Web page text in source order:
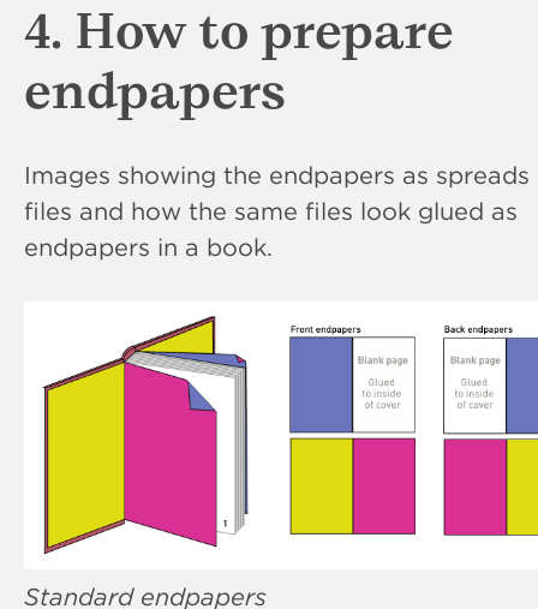
4. How to prepare
endpapers
Images showing the endpapers as spreads
files and how the same files look glued as
endpapers in a book.
Standard endpapers